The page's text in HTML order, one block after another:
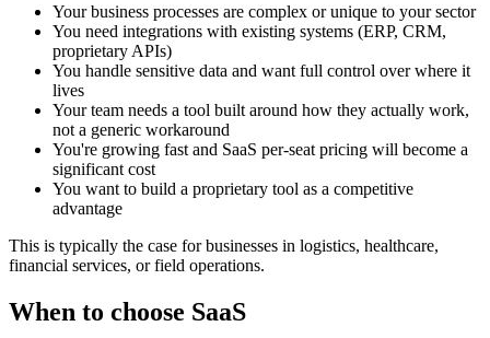
Your business processes are complex or unique to your sector
You need integrations with existing systems (ERP, CRM,
proprietary APIs)
You handle sensitive data and want full control over where it
lives
Your team needs a tool built around how they actually work,
not a generic workaround
You're growing fast and SaaS per-seat pricing will become a
significant cost
You want to build a proprietary tool as a competitive
advantage
This is typically the case for businesses in logistics, healthcare,
financial services, or field operations.
When to choose SaaS